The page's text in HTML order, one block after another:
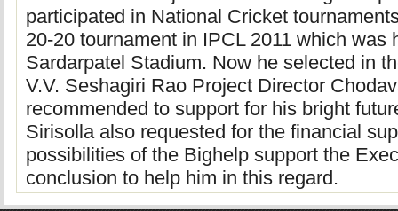
participated in National Cricket
20-20 tournament in IPCL 2011 which was
Sardarpatel Stadium. Now he selected in
V.V. Seshagiri Rao Project Director
recommended to support for his bright
Sirisolla also requested for the financial
possibilities of the Bighelp support the
conclusion to help him in this regard.